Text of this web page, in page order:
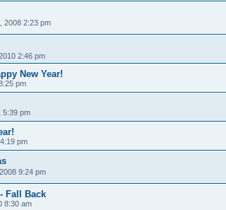
2008 2:23 pm
2:46 pm
New Year!
pm
5:39 pm
pm
9:24 pm
Fall Back
8:30 am